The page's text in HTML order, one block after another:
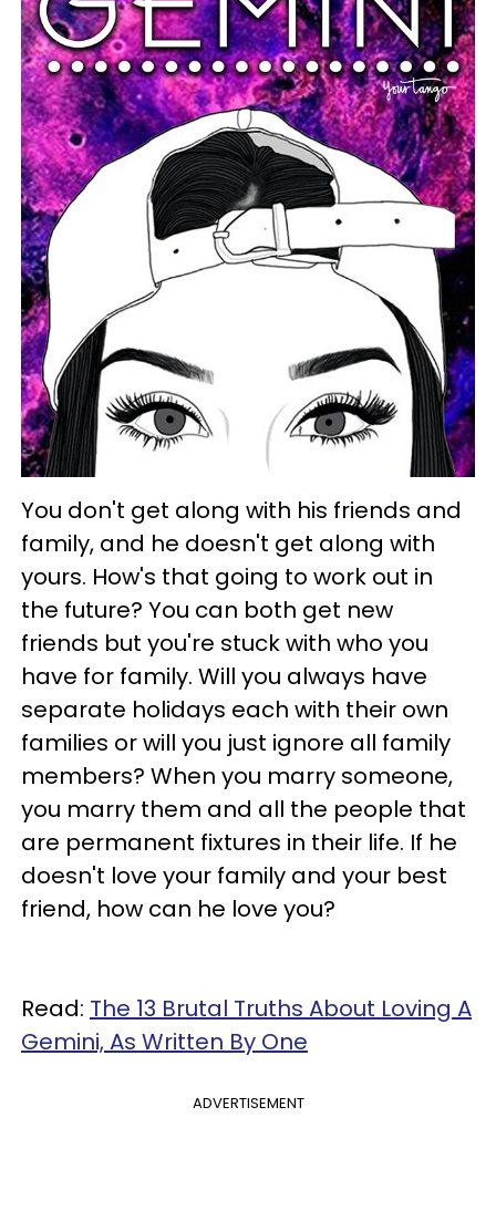
You don't get along with his friends and
family, and he doesn't get along with
yours. How's that going to work out in
the future? You can both get new
friends but you're stuck with who you
have for family. Will you always have
separate holidays each with their own
families or will you just ignore all family
members? When you marry someone,
you marry them and all the people that
are permanent fixtures in their life. If he
doesn't love your family and your best
friend, how can he love you?
Read: The 13 Brutal Truths About Loving A
Gemini, As Written By One
ADVERTISEMENT